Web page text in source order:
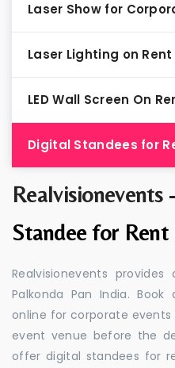
Realvisionevents
Standee for
Realvisionevents
Palkonda Pan India.
online for corporate
event venue before the
offer digital standees for
Laser Show for
Laser Lighting on Rent
LED Wall Screen On
Digital Standees for